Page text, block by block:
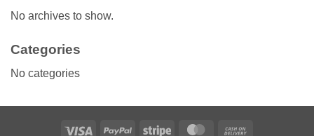
No archives to show.
Categories
No categories
Visa PayPal Stripe MasterCard